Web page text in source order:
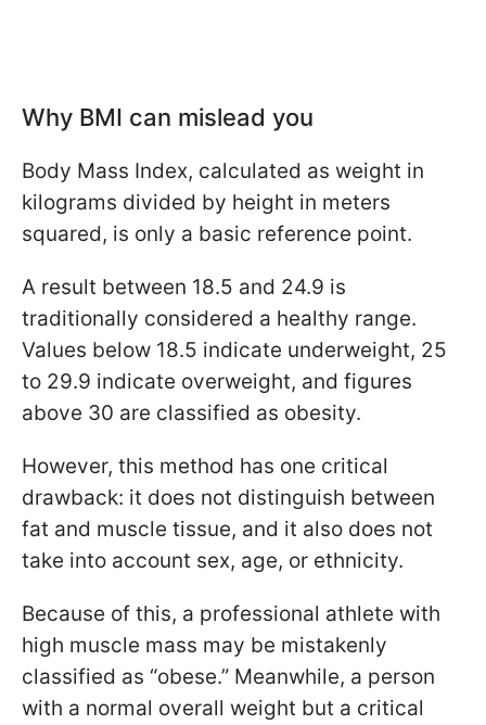
Why BMI can mislead you
Body Mass Index, calculated as weight in
kilograms divided by height in meters
squared, is only a basic reference point.
A result between 18.5 and 24.9 is
traditionally considered a healthy range.
Values below 18.5 indicate underweight, 25
to 29.9 indicate overweight, and figures
above 30 are classified as obesity.
However, this method has one critical
drawback: it does not distinguish between
fat and muscle tissue, and it also does not
take into account sex, age, or ethnicity.
Because of this, a professional athlete with
high muscle mass may be mistakenly
classified as “obese.” Meanwhile, a person
with a normal overall weight but a critical